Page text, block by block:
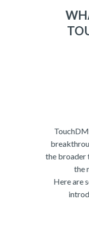
the broader
the
Here are